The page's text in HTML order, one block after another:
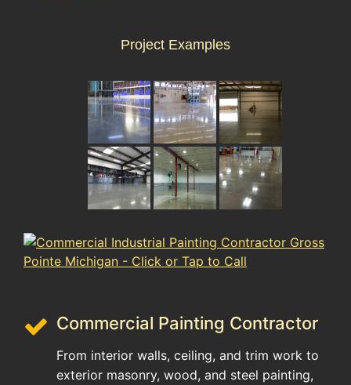
Project Examples
Commercial Painting Contractor
From interior walls, ceiling, and trim work to
exterior masonry, wood, and steel painting,